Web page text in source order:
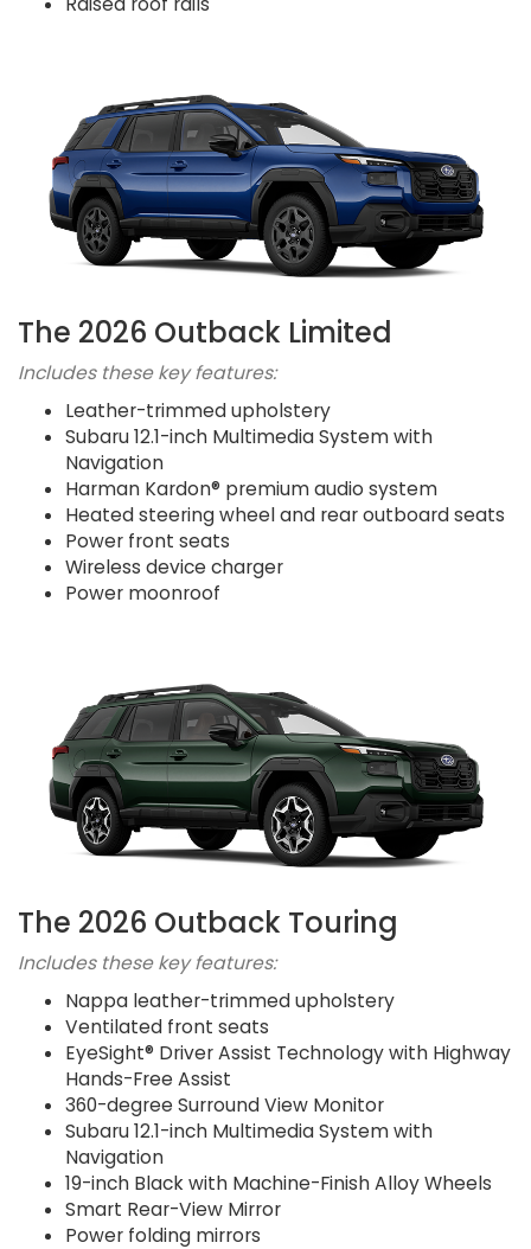
The 2026 Outback Limited
Includes these key features:
Leather-trimmed upholstery
Subaru 12.1-inch Multimedia System with
Navigation
Harman Kardon® premium audio system
Heated steering wheel and rear outboard seats
Power front seats
Wireless device charger
Power moonroof
The 2026 Outback Touring
Includes these key features:
Nappa leather-trimmed upholstery
Ventilated front seats
EyeSight® Driver Assist Technology with Highway
Hands-Free Assist
360-degree Surround View Monitor
Subaru 12.1-inch Multimedia System with
Navigation
19-inch Black with Machine-Finish Alloy Wheels
Smart Rear-View Mirror
Power folding mirrors